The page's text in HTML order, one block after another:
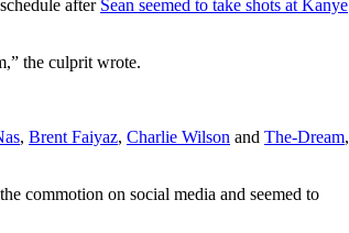
after Sean seemed to take shots at Kanye
the culprit wrote.
, Brent Faiyaz, Charlie Wilson and The-Dream,
commotion on social media and seemed to